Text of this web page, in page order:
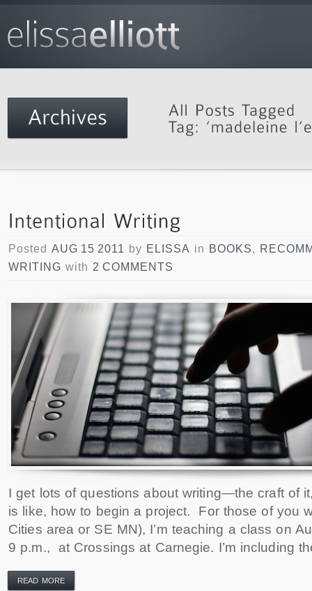
Posted AUG 15 2011 by ELISSA in BOOKS,
WRITING with 2 COMMENTS
I get lots of questions about writing—the craft of
is like, how to begin a project. For those of you
Cities area or SE MN), I’m teaching a class on
9 p.m., at Crossings at Carnegie. I’m including
READ MORE